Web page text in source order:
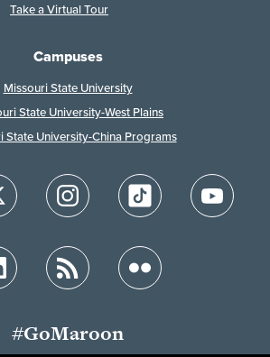
Take a Virtual Tour
Campuses
Missouri State University
State University-West Plains
State University-China Programs
#GoMaroon